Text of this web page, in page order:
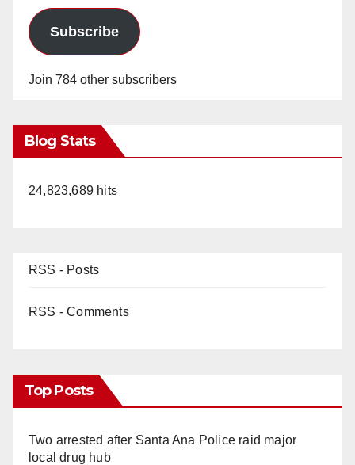
Subscribe
Join 784 other subscribers
Blog Stats
24,823,689 hits
RSS - Posts
RSS - Comments
Top Posts
Two arrested after Santa Ana Police raid major
local drug hub